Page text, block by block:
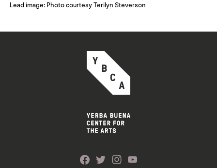
Lead image: Photo courtesy Terilyn Steverson